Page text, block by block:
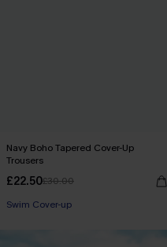
Navy Boho Tapered Cover-Up
Trousers
£22.50£30.00
Swim Cover-up